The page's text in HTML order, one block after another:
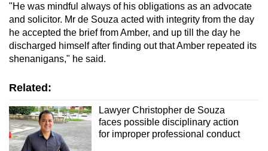
"He was mindful always of his obligations as an advocate
and solicitor. Mr de Souza acted with integrity from the day
he accepted the brief from Amber, and up till the day he
discharged himself after finding out that Amber repeated its
shenanigans," he said.
Related:
Lawyer Christopher de Souza
faces possible disciplinary action
for improper professional conduct